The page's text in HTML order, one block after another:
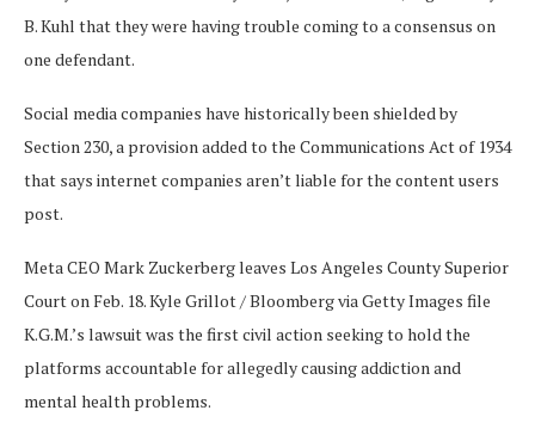
B. Kuhl that they were having trouble coming to a consensus on
one defendant.
Social media companies have historically been shielded by
Section 230, a provision added to the Communications Act of 1934
that says internet companies aren’t liable for the content users
post.
Meta CEO Mark Zuckerberg leaves Los Angeles County Superior
Court on Feb. 18.Kyle Grillot / Bloomberg via Getty Images file
K.G.M.’s lawsuit was the first civil action seeking to hold the
platforms accountable for allegedly causing addiction and
mental health problems.